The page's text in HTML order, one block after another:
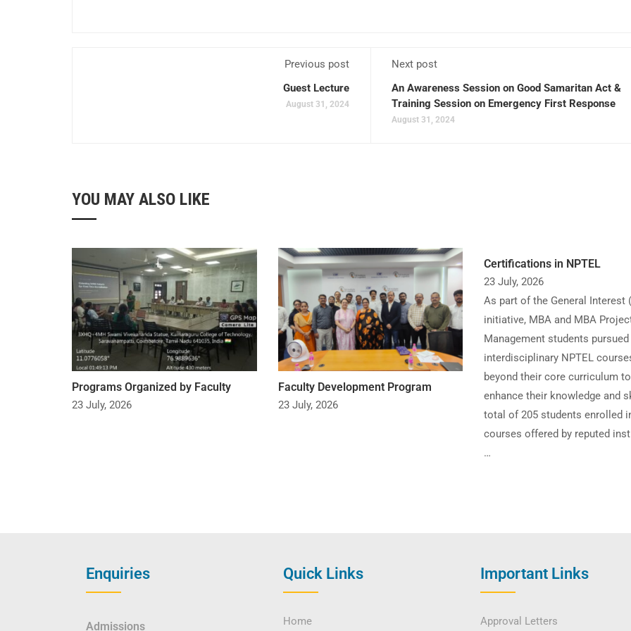
Previous post
Guest Lecture
August 31, 2024
Next post
An Awareness Session on Good Samaritan Act &
Training Session on Emergency First Response
August 31, 2024
YOU MAY ALSO LIKE
Programs Organized by Faculty
23 July, 2026
Faculty Development Program
23 July, 2026
Certifications in NPTEL
23 July, 2026
As part of the General Interest
initiative, MBA and MBA
Management students pursued
interdisciplinary NPTEL
beyond their core curriculum to
enhance their knowledge and
total of 205 students enrolled
courses offered by reputed
…
Enquiries
Admissions
Quick Links
Home
Important Links
Approval Letters